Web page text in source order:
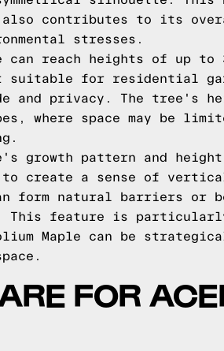
also contributes to its
stresses.
can reach heights of up
suitable for residential
and privacy. The tree's
where space may be
growth pattern and
create a sense of
form natural barriers or
This feature is
Maple can be
FOR